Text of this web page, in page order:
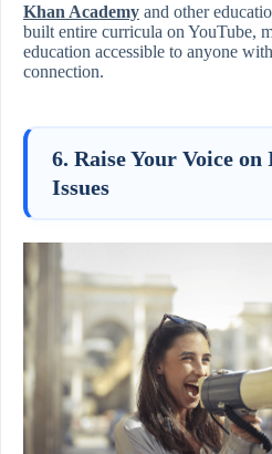
Khan Academy and other
built entire curricula on YouTube,
education accessible to anyone
connection.
6. Raise Your Voice
Issues